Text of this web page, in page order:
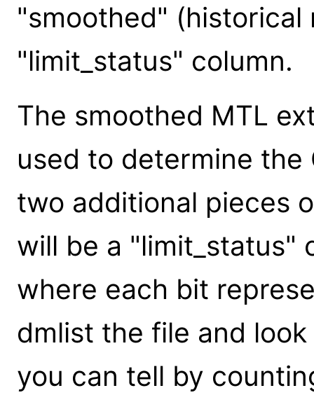
"smoothed" (historical
"limit_status" column.
The smoothed MTL
used to determine the
two additional pieces
will be a "limit_status"
where each bit
dmlist the file and
you can tell by